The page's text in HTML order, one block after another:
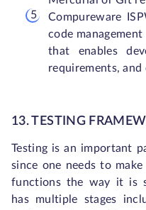
Compureware
code
that enables
requirements,
13. TESTING
Testing is an important
since one needs to
functions the way it is
has multiple stages